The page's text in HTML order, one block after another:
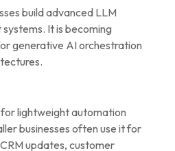
build advanced LLM
It is becoming
generative AI orchestration
lightweight automation
businesses often use it for
updates, customer